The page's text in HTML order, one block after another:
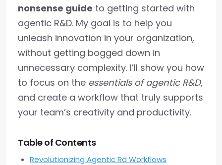
nonsense guide to getting started with
agentic R&D. My goal is to help you
unleash innovation in your organization,
without getting bogged down in
unnecessary complexity. I’ll show you how
to focus on the essentials of agentic R&D,
and create a workflow that truly supports
your team’s creativity and productivity.
Table of Contents
Revolutionizing Agentic Rd Workflows